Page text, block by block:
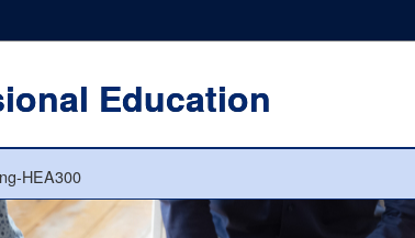
Education
HEA300